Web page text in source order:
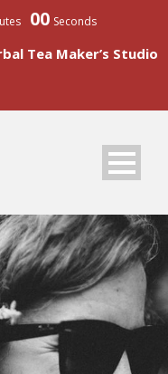
00 Seconds
Tea Maker’s Studio